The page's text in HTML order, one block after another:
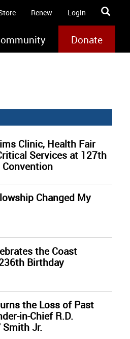
Renew Login
Donate
Clinic, Health Fair
Services at 127th
Changed My
the Coast
Birthday
the Loss of Past
in-Chief R.D.
Smith Jr.